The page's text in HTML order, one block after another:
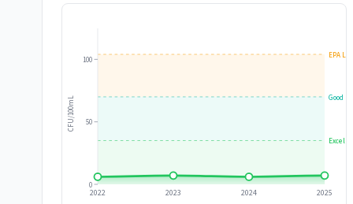
Good
EPA
0
50
100
CFU/100mL
2022 2023 2024 2025